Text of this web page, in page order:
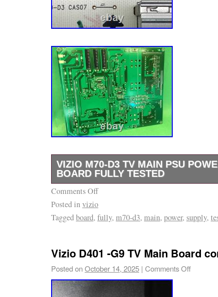
VIZIO M70-D3 TV MAIN PSU
BOARD FULLY TESTED
Removed from a Vizio M70-D3 television.
Verify compatibility with your TV before
see is what you get.
Comments Off
Posted invizio
Taggedboard, fully, m70-d3, main, power, supply,
Vizio D401 -G9 TV Main Board
Posted onOctober 14, 2025 | Comments Off